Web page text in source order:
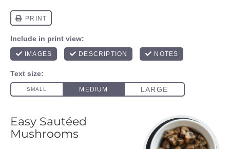
Easy Sautéed
Mushrooms